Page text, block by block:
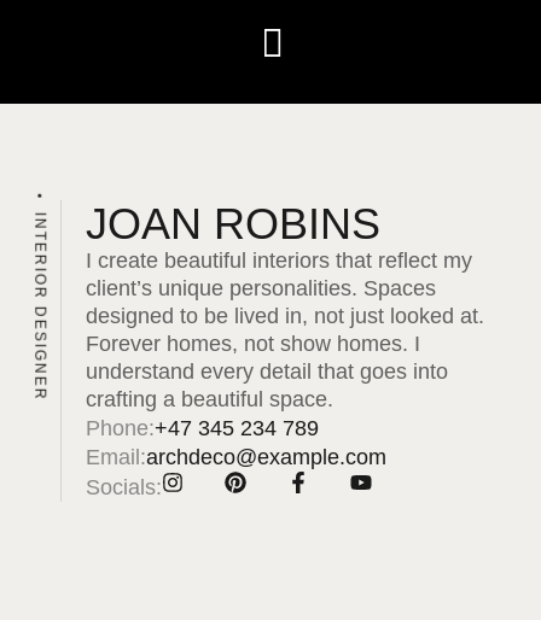
INTERIOR DESIGNER JOAN ROBINS
I create beautiful interiors that reflect my
client’s unique personalities. Spaces
designed to be lived in, not just looked at.
Forever homes, not show homes. I
understand every detail that goes into
crafting a beautiful space.
Phone:+47 345 234 789
Email:archdeco@example.com
Socials: